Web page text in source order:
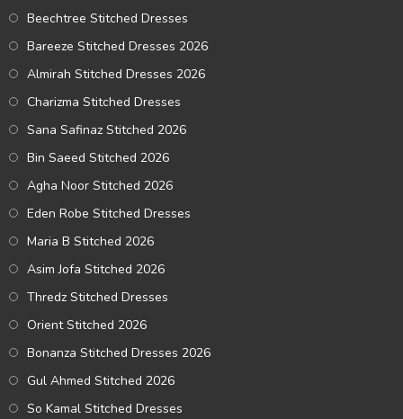
Beechtree Stitched Dresses
Bareeze Stitched Dresses 2026
Almirah Stitched Dresses 2026
Charizma Stitched Dresses
Sana Safinaz Stitched 2026
Bin Saeed Stitched 2026
Agha Noor Stitched 2026
Eden Robe Stitched Dresses
Maria B Stitched 2026
Asim Jofa Stitched 2026
Thredz Stitched Dresses
Orient Stitched 2026
Bonanza Stitched Dresses 2026
Gul Ahmed Stitched 2026
So Kamal Stitched Dresses